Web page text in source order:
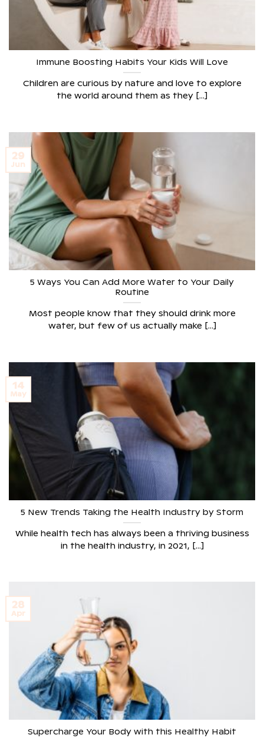
Immune Boosting Habits Your Kids Will Love
Children are curious by nature and love to explore
the world around them as they [...]
5 Ways You Can Add More Water to Your Daily
Routine
Most people know that they should drink more
water, but few of us actually make [...]
29
Jun
5 New Trends Taking the Health Industry by Storm
While health tech has always been a thriving business
in the health industry, in 2021, [...]
14
May
Supercharge Your Body with this Healthy Habit
28
Apr